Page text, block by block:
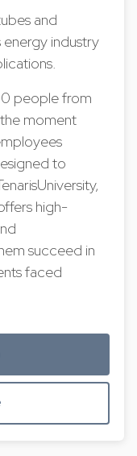
and
energy industry
people from
moment
to
high-
succeed in
faced